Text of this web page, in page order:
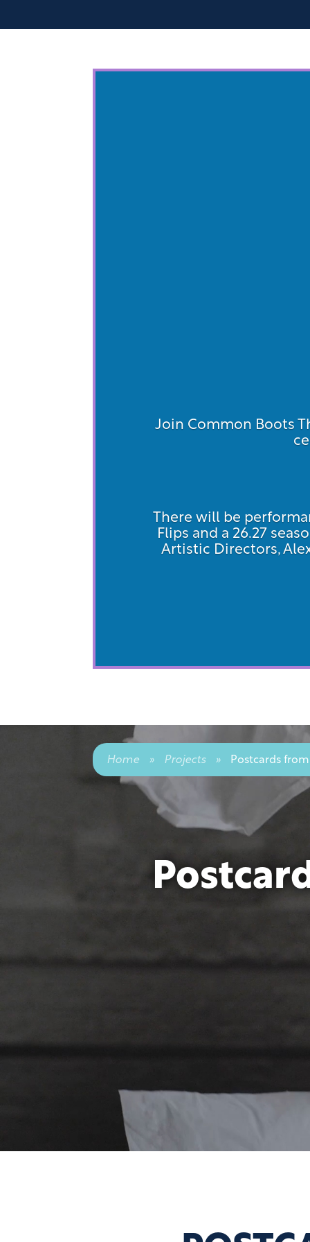
Join Common Boots
There will be
Flips and a 26.27
Artistic Directors,
Home » Projects » Postcards